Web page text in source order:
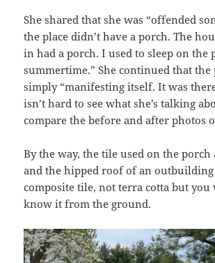
She shared that she was “offended
the place didn’t have a porch. The
in had a porch. I used to sleep on the
summertime.” She continued that the
simply “manifesting itself. It was
isn’t hard to see what she’s talking
compare the before and after photos
By the way, the tile used on the
and the hipped roof of an
composite tile, not terra cotta but you
know it from the ground.